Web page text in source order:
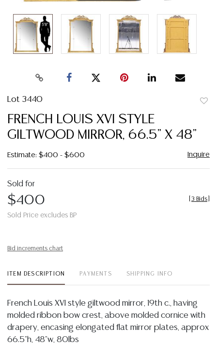
Lot 3440
FRENCH LOUIS XVI STYLE
GILTWOOD MIRROR, 66.5" X 48"
Estimate: $400 - $600 Inquire
Sold for
$400
Sold Price excludes BP
3 Bids
Bid increments chart
ITEM DESCRIPTION PAYMENTS SHIPPING INFO
French Louis XVI style giltwood mirror, 19th c., having
molded ribbon bow crest, above molded cornice with
drapery, encasing elongated flat mirror plates, approx
66.5"h, 48"w, 80lbs